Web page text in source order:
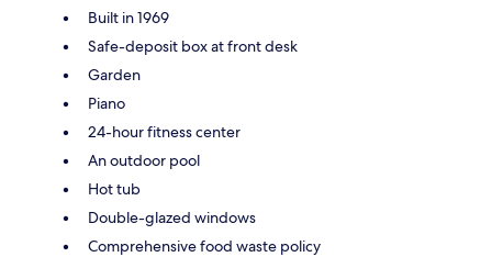
Built in 1969
Safe-deposit box at front desk
Garden
Piano
24-hour fitness center
An outdoor pool
Hot tub
Double-glazed windows
Comprehensive food waste policy